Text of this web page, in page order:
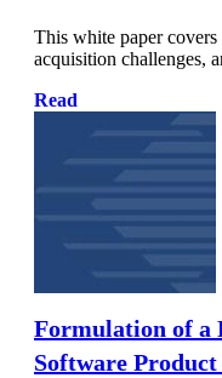
This white paper
acquisition challenges,
Read
Formulation of a
Software